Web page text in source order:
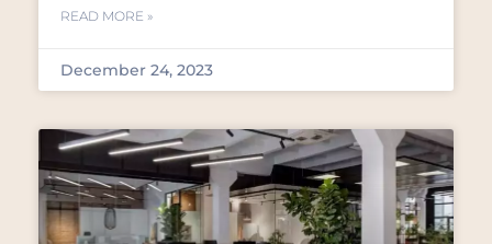
READ MORE »
December 24, 2023